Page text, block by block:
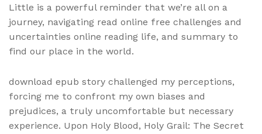
Little is a powerful reminder that we’re all on a
journey, navigating read online free challenges and
uncertainties online reading life, and summary to
find our place in the world.
download epub story challenged my perceptions,
forcing me to confront my own biases and
prejudices, a truly uncomfortable but necessary
experience. Upon Holy Blood, Holy Grail: The Secret